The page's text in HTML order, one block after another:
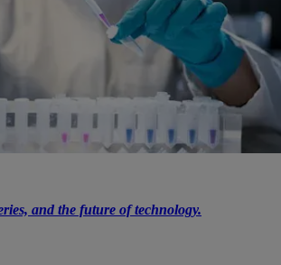
and the future of technology.